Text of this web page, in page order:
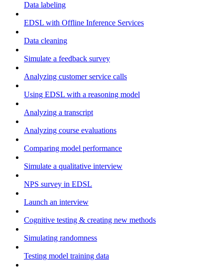
Data labeling
EDSL with Offline Inference Services
Data cleaning
Simulate a feedback survey
Analyzing customer service calls
Using EDSL with a reasoning model
Analyzing a transcript
Analyzing course evaluations
Comparing model performance
Simulate a qualitative interview
NPS survey in EDSL
Launch an interview
Cognitive testing & creating new methods
Simulating randomness
Testing model training data